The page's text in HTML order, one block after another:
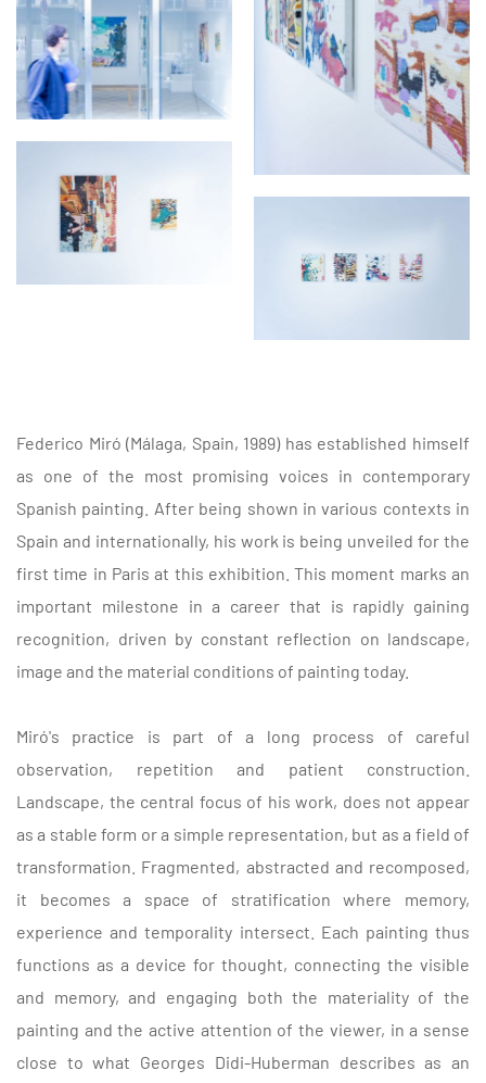
Federico Miró (Málaga, Spain, 1989) has established himself
as one of the most promising voices in contemporary
Spanish painting. After being shown in various contexts in
Spain and internationally, his work is being unveiled for the
first time in Paris at this exhibition. This moment marks an
important milestone in a career that is rapidly gaining
recognition, driven by constant reflection on landscape,
image and the material conditions of painting today.
Miró's practice is part of a long process of careful
observation, repetition and patient construction.
Landscape, the central focus of his work, does not appear
as a stable form or a simple representation, but as a field of
transformation. Fragmented, abstracted and recomposed,
it becomes a space of stratification where memory,
experience and temporality intersect. Each painting thus
functions as a device for thought, connecting the visible
and memory, and engaging both the materiality of the
painting and the active attention of the viewer, in a sense
close to what Georges Didi-Huberman describes as an